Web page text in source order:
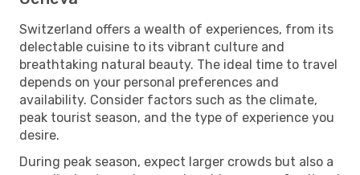
Switzerland offers a wealth of experiences, from its
delectable cuisine to its vibrant culture and
breathtaking natural beauty. The ideal time to travel
depends on your personal preferences and
availability. Consider factors such as the climate,
peak tourist season, and the type of experience you
desire.
During peak season, expect larger crowds but also a